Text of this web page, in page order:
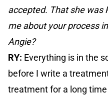
accepted. That she was
me about your process
Angie?
RY: Everything is in the
before I write a
treatment for a long